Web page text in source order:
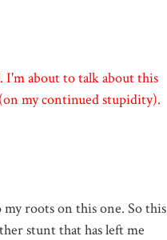
I'm about to talk about this
my continued stupidity).
roots on this one. So this
stunt that has left me